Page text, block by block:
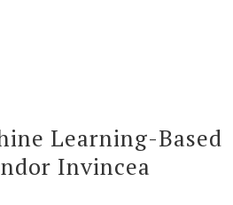
Learning-Based
Invincea